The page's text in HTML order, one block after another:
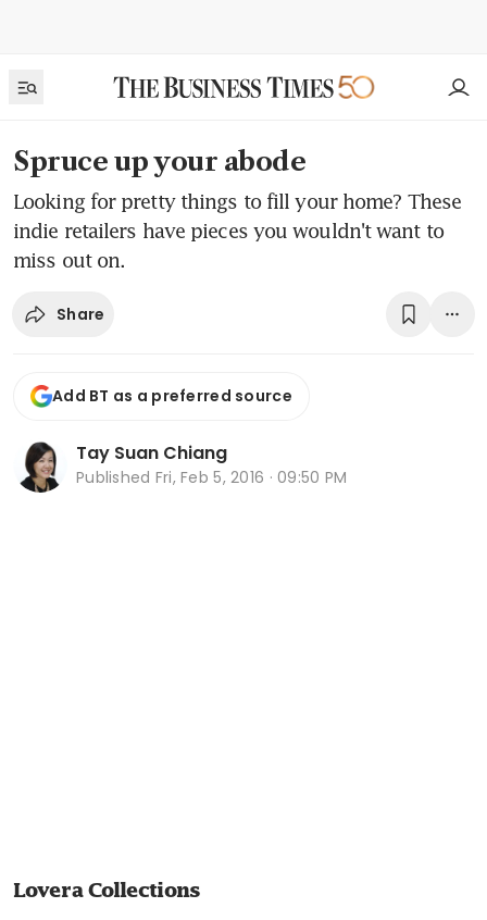
Spruce up your abode
Looking for pretty things to fill your home? These
indie retailers have pieces you wouldn't want to
miss out on.
Share
Add BT as a preferred source
Tay Suan Chiang
Published Fri, Feb 5, 2016 · 09:50 PM
Lovera Collections